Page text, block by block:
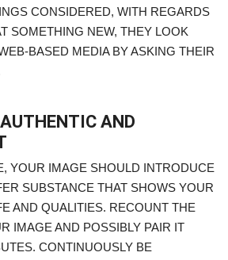
CONSIDERED, WITH REGARDS
SOMETHING NEW, THEY LOOK
BASED MEDIA BY ASKING THEIR
AND
YOUR IMAGE SHOULD INTRODUCE
SUBSTANCE THAT SHOWS YOUR
AND QUALITIES. RECOUNT THE
IMAGE AND POSSIBLY PAIR IT
CONTINUOUSLY BE